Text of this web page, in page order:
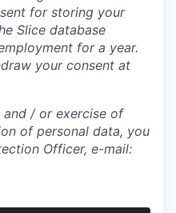
for storing your
Slice database
for a year.
your consent at
/ or exercise of
of personal data, you
Officer, e-mail: